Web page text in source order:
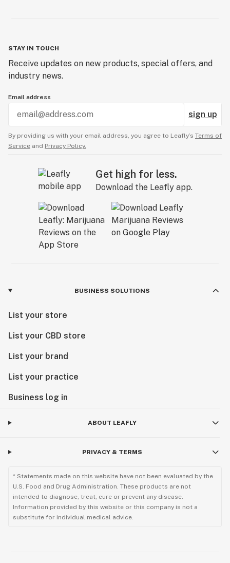
STAY IN TOUCH
Receive updates on new products, special offers, and
industry news.
Email address
sign up
By providing us with your email address, you agree to Leafly’s Terms of
Service and Privacy Policy.
Get high for less.
Download the Leafly app.
BUSINESS SOLUTIONS
List your store
List your CBD store
List your brand
List your practice
Business log in
ABOUT LEAFLY
PRIVACY & TERMS
* Statements made on this website have not been evaluated by the
U.S. Food and Drug Administration. These products are not
intended to diagnose, treat, cure or prevent any disease.
Information provided by this website or this company is not a
substitute for individual medical advice.